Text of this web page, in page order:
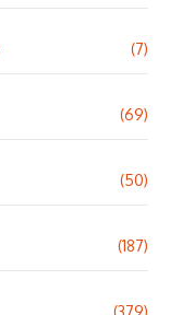
(7)
(69)
(50)
(187)